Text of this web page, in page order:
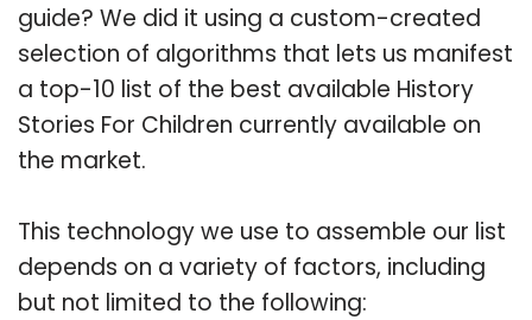
guide? We did it using a custom-created
selection of algorithms that lets us manifest
a top-10 list of the best available History
Stories For Children currently available on
the market.
This technology we use to assemble our list
depends on a variety of factors, including
but not limited to the following: